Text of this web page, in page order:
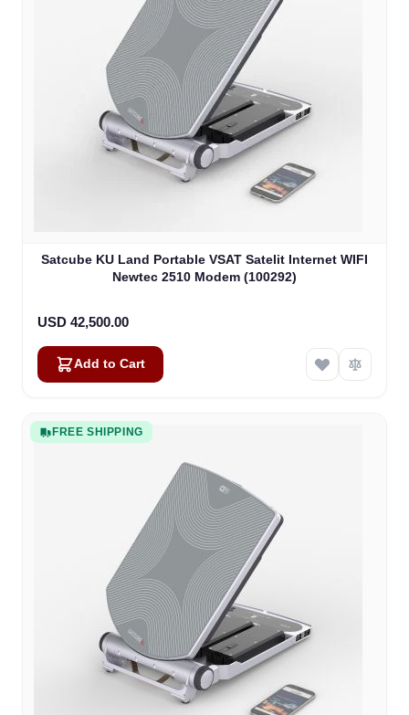
Satcube KU Land Portable VSAT Satelit Internet WIFI
Newtec 2510 Modem (100292)
USD 42,500.00
Add to Cart
FREE SHIPPING